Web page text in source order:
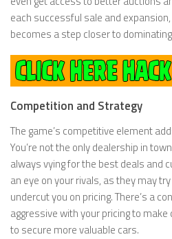
each successful sale and
becomes a step closer to
Competition and Strategy
The game’s competitive element
You’re not the only dealership in
always vying for the best deals and
an eye on your rivals, as they may
undercut you on pricing. There’s a
aggressive with your pricing to
to secure more valuable cars.